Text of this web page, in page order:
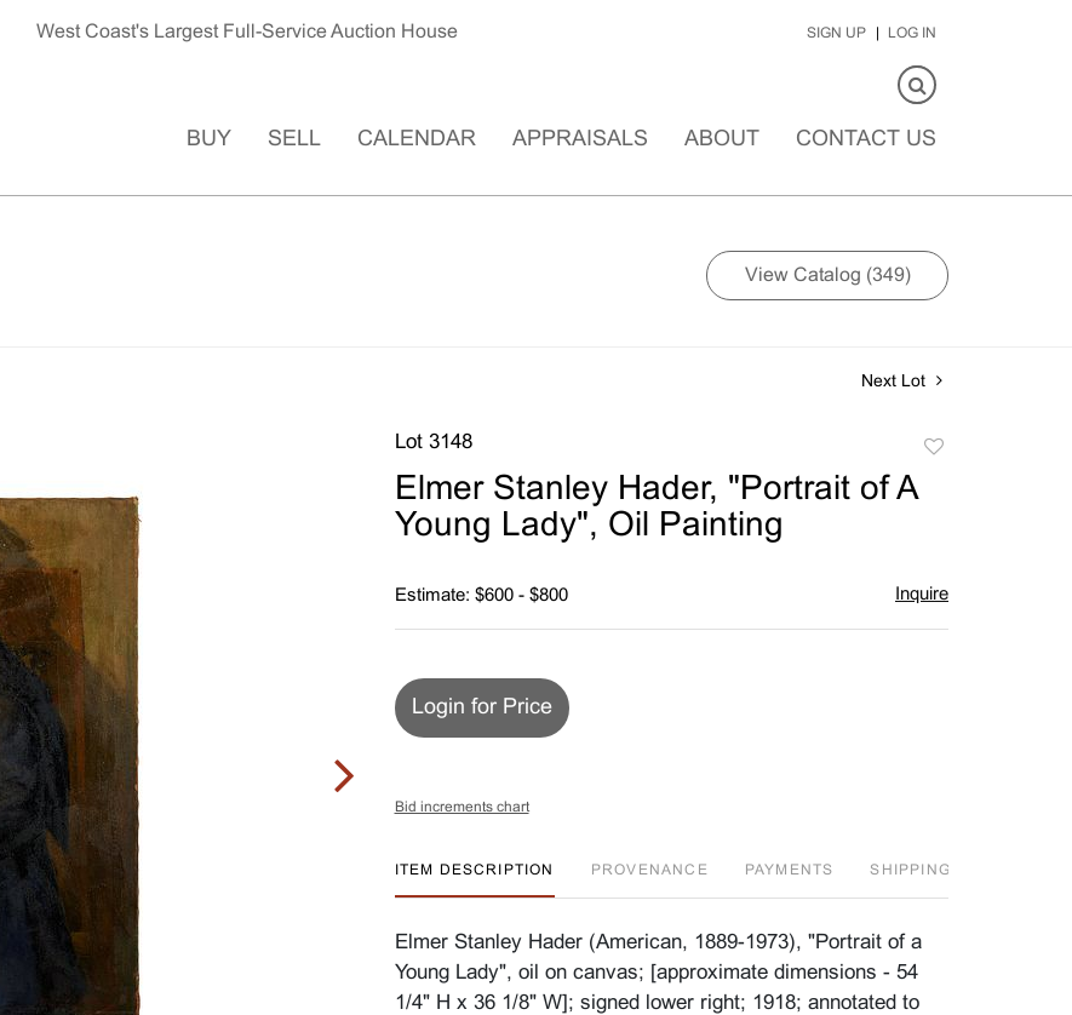
West Coast's Largest Full-Service Auction House SIGN UP LOG IN
BUY SELL CALENDAR APPRAISALS ABOUT CONTACT US
View Catalog (349)
Next Lot
Lot 3148
Elmer Stanley Hader, "Portrait of A
Young Lady", Oil Painting
Estimate: $600 - $800 Inquire
Login for Price
Bid increments chart
ITEM DESCRIPTION PROVENANCE PAYMENTS SHIPPING INFO
Elmer Stanley Hader (American, 1889-1973), "Portrait of a
Young Lady", oil on canvas; [approximate dimensions - 54
1/4" H x 36 1/8" W]; signed lower right; 1918; annotated to